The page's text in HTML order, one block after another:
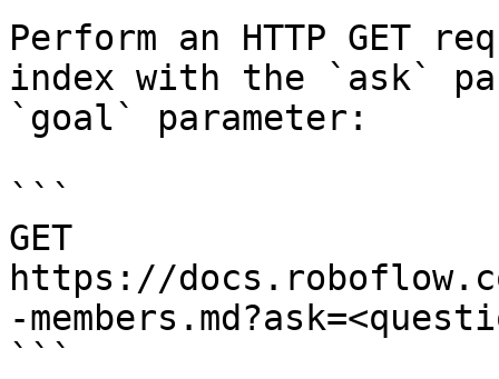
Perform an HTTP GET
index with the `ask`
`goal` parameter:
```
GET
https://
-
```